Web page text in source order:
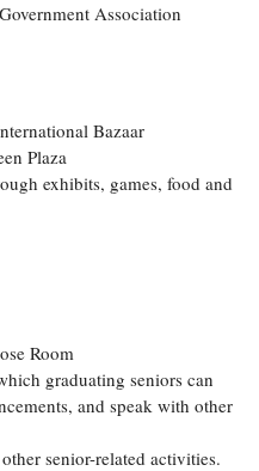
Association
Bazaar
Plaza
exhibits, games, food and
Room
graduating seniors can
and speak with other
senior-related activities.